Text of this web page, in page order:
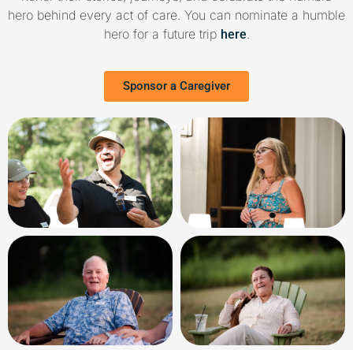
hero behind every act of care. You can nominate a humble
hero for a future trip here
Sponsor a Caregiver